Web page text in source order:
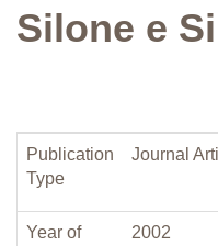
Silone e
Publication
Type
Journal
Year of
2002